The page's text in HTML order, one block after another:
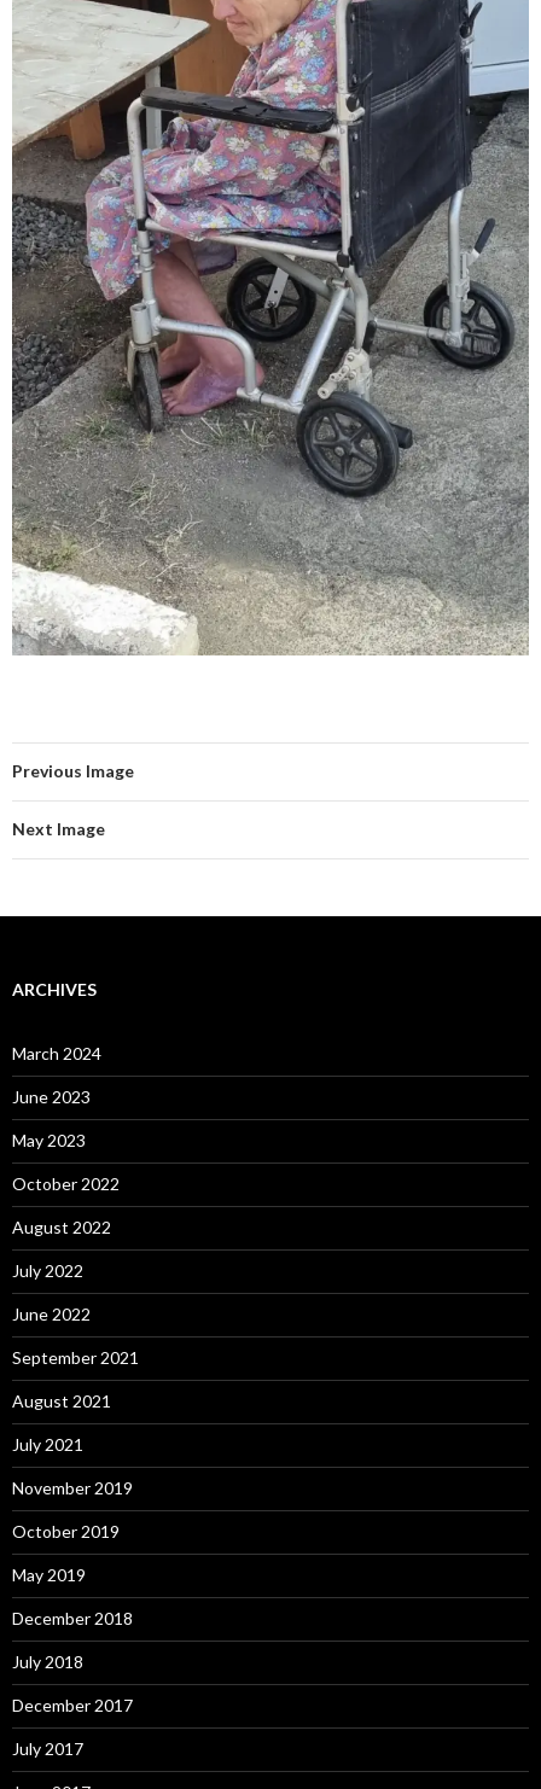
Previous Image
Next Image
ARCHIVES
March 2024
June 2023
May 2023
October 2022
August 2022
July 2022
June 2022
September 2021
August 2021
July 2021
November 2019
October 2019
May 2019
December 2018
July 2018
December 2017
July 2017